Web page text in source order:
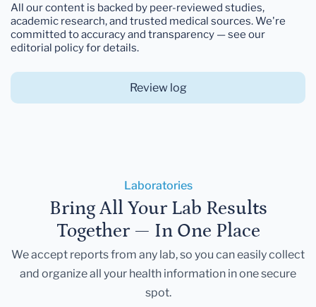
All our content is backed by peer-reviewed studies,
academic research, and trusted medical sources. We're
committed to accuracy and transparency — see our
editorial policy for details.
Review log
Laboratories
Bring All Your Lab Results
Together — In One Place
We accept reports from any lab, so you can easily collect
and organize all your health information in one secure
spot.